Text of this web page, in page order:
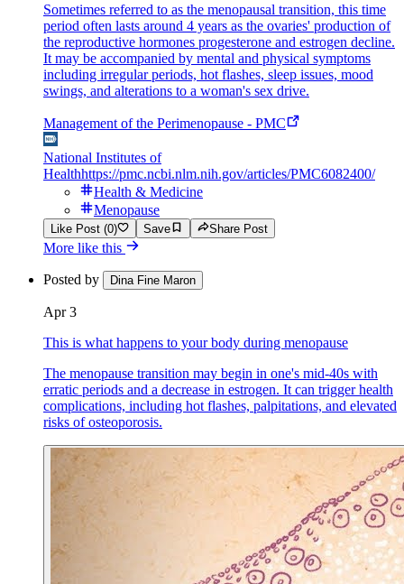
Sometimes referred to as the menopausal transition, this time
period often lasts around 4 years as the ovaries' production of
the reproductive hormones progesterone and estrogen decline.
It may be accompanied by mental and physical symptoms
including irregular periods, hot flashes, sleep issues, mood
swings, and alterations to a woman's sex drive.
Management of the Perimenopause - PMC
National Institutes of
Healthhttps://pmc.ncbi.nlm.nih.gov/articles/PMC6082400/
Health & Medicine
Menopause
Like Post (0) Save Share Post
More like this
Posted by Dina Fine Maron
Apr 3
This is what happens to your body during menopause
The menopause transition may begin in one's mid-40s with
erratic periods and a decrease in estrogen. It can trigger health
complications, including hot flashes, palpitations, and elevated
risks of osteoporosis.